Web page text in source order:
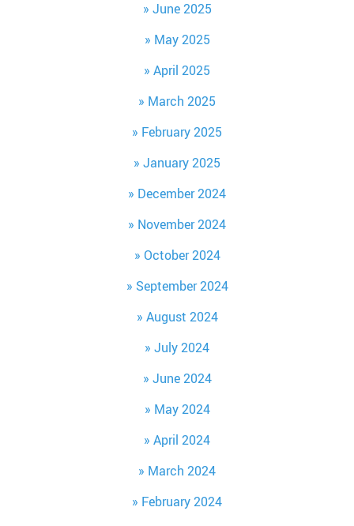
June 2025
May 2025
April 2025
March 2025
February 2025
January 2025
December 2024
November 2024
October 2024
September 2024
August 2024
July 2024
June 2024
May 2024
April 2024
March 2024
February 2024